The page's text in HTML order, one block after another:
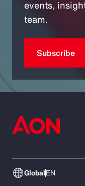
events,
team.
Subscribe
GlobalEN